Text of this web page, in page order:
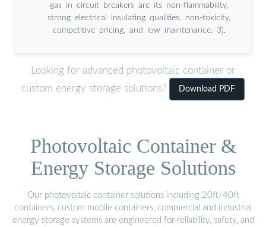
gas in circuit breakers are its non-flammability,
strong electrical insulating qualities, non-toxicity,
competitive pricing, and low maintenance. 3).
Looking for advanced photovoltaic container or
custom energy storage solutions?
Download PDF
Photovoltaic Container &
Energy Storage Solutions
Our photovoltaic container solutions including 20ft/40ft
containers, custom mobile containers, commercial and industrial
energy storage systems are engineered for reliability, safety, and